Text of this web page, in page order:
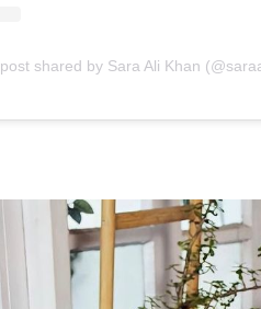
post shared by Sara Ali Khan